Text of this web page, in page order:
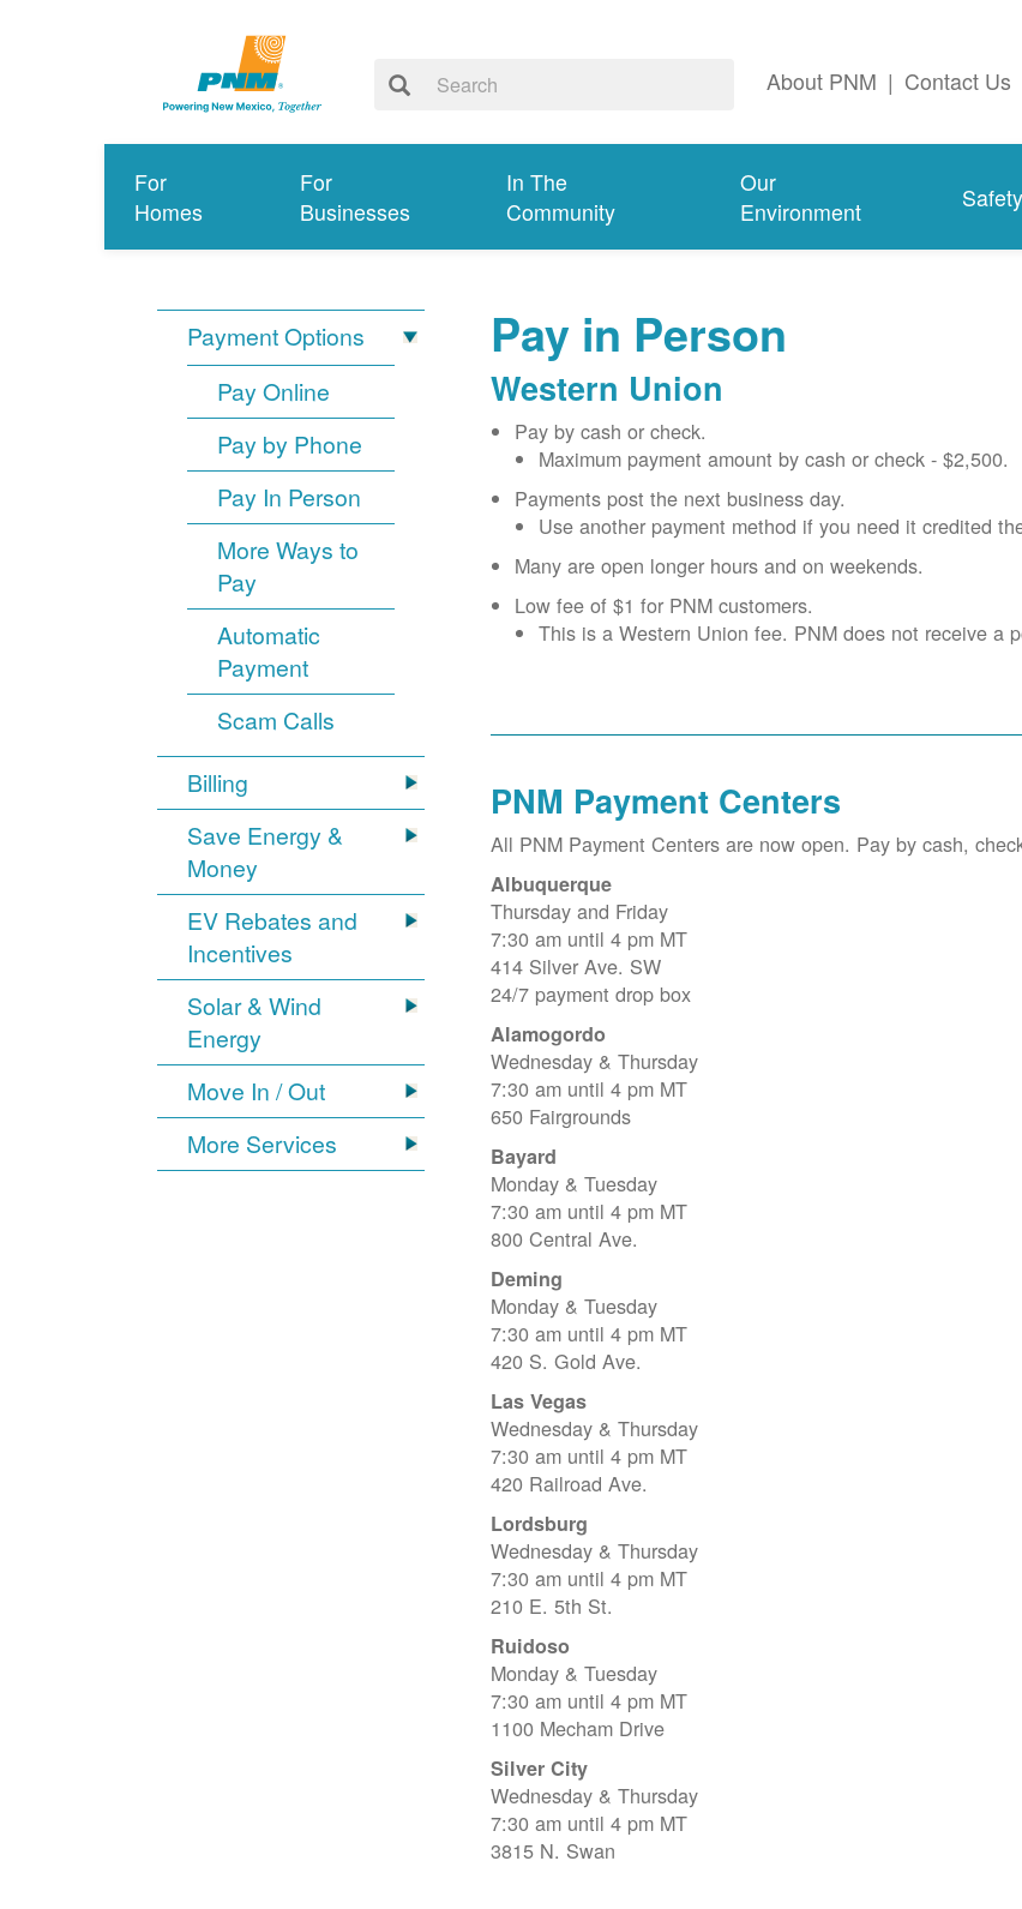
About PNM | Contact Us
For
Homes
For
Businesses
In The
Community
Our
Environment
Safety
Payment Options
Pay Online
Pay by Phone
Pay In Person
More Ways to
Pay
Automatic
Payment
Scam Calls
Billing
Save Energy &
Money
EV Rebates and
Incentives
Solar & Wind
Energy
Move In / Out
More Services
Pay in Person
Western Union
Pay by cash or check.
Maximum payment amount by cash or check - $2,500.
Payments post the next business day.
Use another payment method if you need it credited
Many are open longer hours and on weekends.
Low fee of $1 for PNM customers.
This is a Western Union fee. PNM does not receive a
PNM Payment Centers
All PNM Payment Centers are now open. Pay by cash,
Albuquerque
Thursday and Friday
7:30 am until 4 pm MT
414 Silver Ave. SW
24/7 payment drop box
Alamogordo
Wednesday & Thursday
7:30 am until 4 pm MT
650 Fairgrounds
Bayard
Monday & Tuesday
7:30 am until 4 pm MT
800 Central Ave.
Deming
Monday & Tuesday
7:30 am until 4 pm MT
420 S. Gold Ave.
Las Vegas
Wednesday & Thursday
7:30 am until 4 pm MT
420 Railroad Ave.
Lordsburg
Wednesday & Thursday
7:30 am until 4 pm MT
210 E. 5th St.
Ruidoso
Monday & Tuesday
7:30 am until 4 pm MT
1100 Mecham Drive
Silver City
Wednesday & Thursday
7:30 am until 4 pm MT
3815 N. Swan